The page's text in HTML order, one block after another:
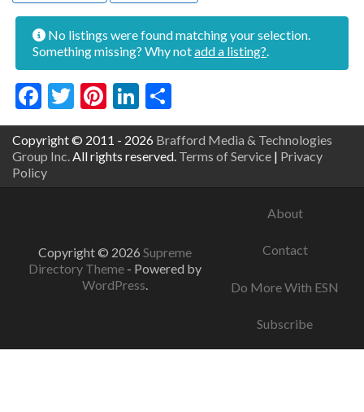
No listings were found matching your selection.
Something missing? Why notadd a listing?
Facebook
Twitter
Pinterest
LinkedIn
Copyright © 2011 - 2026 Brafford Media & Technologies
Group Inc. All rights reserved. Terms of Service | Privacy
Policy
Copyright © 2026 Supreme
Directory Theme - Powered by
WordPress.
About
Contact
Do More With ESN
Subscribe